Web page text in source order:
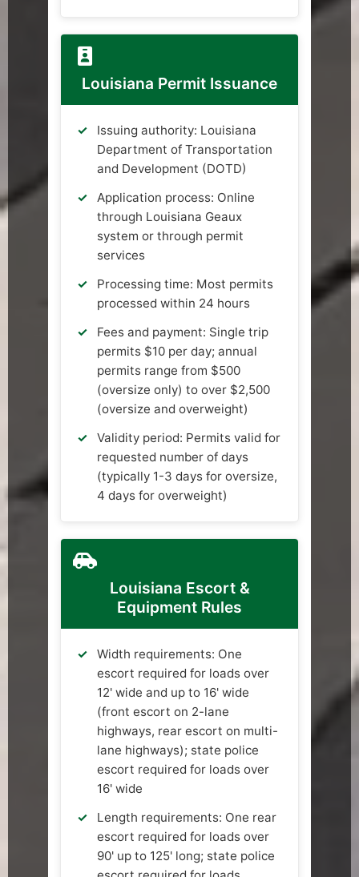
Louisiana Permit Issuance
Issuing authority: Louisiana
Department of Transportation
and Development (DOTD)
Application process: Online
through Louisiana Geaux
system or through permit
services
Processing time: Most permits
processed within 24 hours
Fees and payment: Single trip
permits $10 per day; annual
permits range from $500
(oversize only) to over $2,500
(oversize and overweight)
Validity period: Permits valid for
requested number of days
(typically 1-3 days for oversize,
4 days for overweight)
Louisiana Escort &
Equipment Rules
Width requirements: One
escort required for loads over
12' wide and up to 16' wide
(front escort on 2-lane
highways, rear escort on multi-
lane highways); state police
escort required for loads over
16' wide
Length requirements: One rear
escort required for loads over
90' up to 125' long; state police